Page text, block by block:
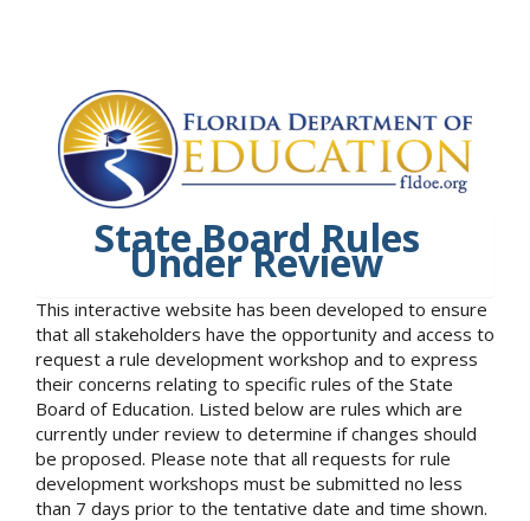
State Board Rules
Under Review
This interactive website has been developed to ensure
that all stakeholders have the opportunity and access to
request a rule development workshop and to express
their concerns relating to specific rules of the State
Board of Education. Listed below are rules which are
currently under review to determine if changes should
be proposed. Please note that all requests for rule
development workshops must be submitted no less
than 7 days prior to the tentative date and time shown.